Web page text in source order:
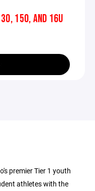
15O, AND 16U
premier Tier 1 youth
athletes with the